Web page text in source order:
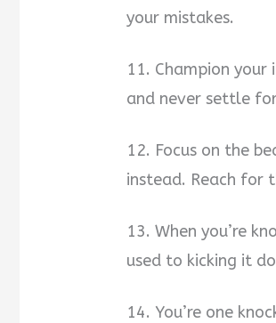
your mistakes.
11. Champion
and never settle
12. Focus on the
instead. Reach for
13. When you’re
used to kicking it
14. You’re one